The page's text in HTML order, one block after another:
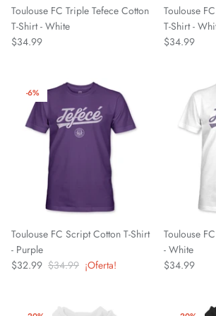
Chivas CD Guadalajara
Club América
Club Bolivar
Colorado Springs Switchbacks
Como 1907
Cosmos
Detroit City Football Club
Dorking Wanderers FC
Toulouse FC Triple Tefece Cotton
T-Shirt - White
$34.99
Toulouse
T-Shirt -
$34.99
-6%
Toulouse FC Script Cotton T-Shirt
- Purple
$32.99 $34.99 ¡Oferta!
Toulouse
- White
$34.99